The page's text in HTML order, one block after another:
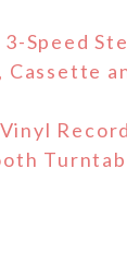
3-Speed
Cassette